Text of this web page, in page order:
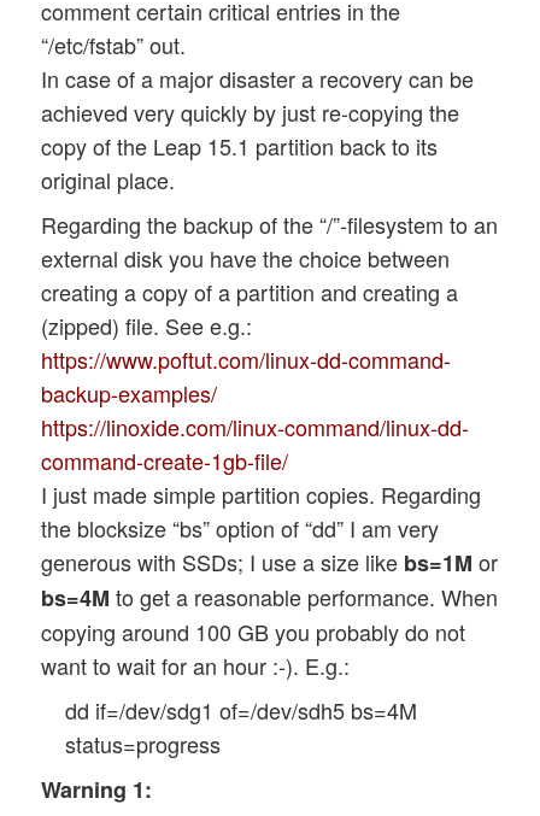
comment certain critical entries in the
“/etc/fstab” out.
In case of a major disaster a recovery can be
achieved very quickly by just re-copying the
copy of the Leap 15.1 partition back to its
original place.
Regarding the backup of the “/”-filesystem to an
external disk you have the choice between
creating a copy of a partition and creating a
(zipped) file. See e.g.:
https://www.poftut.com/linux-dd-command-
backup-examples/
https://linoxide.com/linux-command/linux-dd-
command-create-1gb-file/
I just made simple partition copies. Regarding
the blocksize “bs” option of “dd” I am very
generous with SSDs; I use a size like bs=1M or
bs=4M to get a reasonable performance. When
copying around 100 GB you probably do not
want to wait for an hour :-). E.g.:
dd if=/dev/sdg1 of=/dev/sdh5 bs=4M
status=progress
Warning 1: